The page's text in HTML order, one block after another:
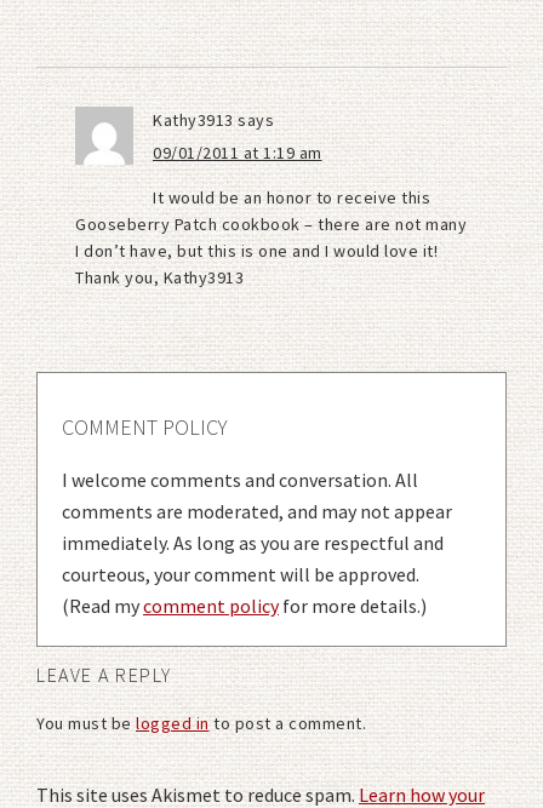
Kathy3913says
09/01/2011 at 1:19 am
It would be an honor to receive this
Gooseberry Patch cookbook – there are not many
I don’t have, but this is one and I would love it!
Thank you, Kathy3913
COMMENT POLICY
I welcome comments and conversation. All
comments are moderated, and may not appear
immediately. As long as you are respectful and
courteous, your comment will be approved.
(Read mycomment policyfor more details.)
LEAVE A REPLY
You must be logged into post a comment.
This site uses Akismet to reduce spam.Learn how your